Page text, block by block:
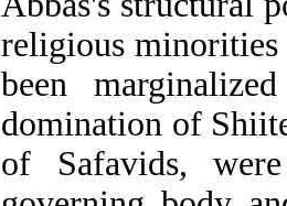
religious
been
domination of
of Safavids,